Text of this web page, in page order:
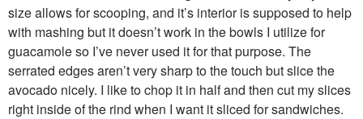
size allows for scooping, and it’s interior is supposed to help
with mashing but it doesn’t work in the bowls I utilize for
guacamole so I’ve never used it for that purpose. The
serrated edges aren’t very sharp to the touch but slice the
avocado nicely. I like to chop it in half and then cut my slices
right inside of the rind when I want it sliced for sandwiches.